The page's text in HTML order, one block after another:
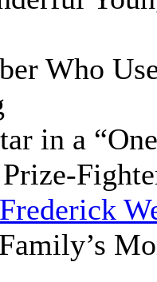
Who
in a
Frederick